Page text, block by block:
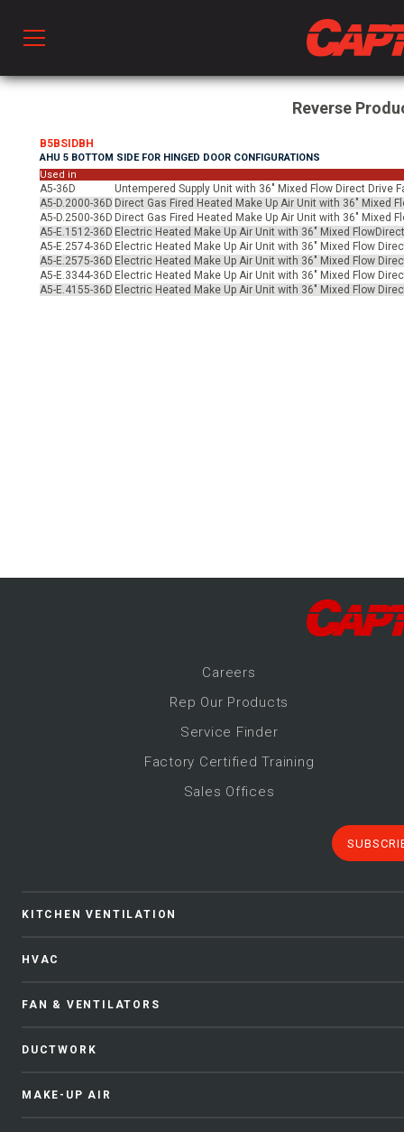
Ventilation
& Ventilators
Reverse
B5BSIDBH
AHU 5 BOTTOM SIDE FOR HINGED DOOR CONFIGURATIONS
Used in
A5-36D
Untempered Supply Unit with 36" Mixed Flow Direct Drive
A5-D.2000-36D Direct Gas Fired Heated Make Up Air Unit with 36" Mixed
A5-D.2500-36D Direct Gas Fired Heated Make Up Air Unit with 36" Mixed
A5-E.1512-36D Electric Heated Make Up Air Unit with 36" Mixed
A5-E.2574-36D Electric Heated Make Up Air Unit with 36" Mixed Flow
A5-E.2575-36D Electric Heated Make Up Air Unit with 36" Mixed Flow
A5-E.3344-36D Electric Heated Make Up Air Unit with 36" Mixed Flow
A5-E.4155-36D Electric Heated Make Up Air Unit with 36" Mixed Flow
Careers
Rep Our Products
Service Finder
Factory Certified Training
Sales Offices
KITCHEN VENTILATION
HVAC
FAN & VENTILATORS
DUCTWORK
MAKE-UP AIR